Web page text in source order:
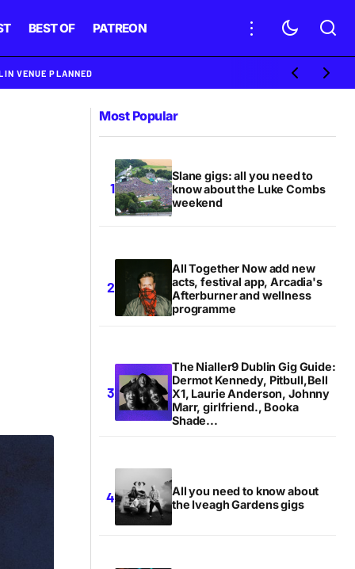
BEST OF PATREON
VENUE PLANNED
Most Popular
Slane gigs: all you need to
know about the Luke Combs
weekend
All Together Now add new
acts, festival app, Arcadia's
Afterburner and wellness
programme
The Nialler9 Dublin Gig Guide:
Dermot Kennedy, Pitbull,Bell
X1, Laurie Anderson, Johnny
Marr, girlfriend., Booka
Shade...
All you need to know about
the Iveagh Gardens gigs